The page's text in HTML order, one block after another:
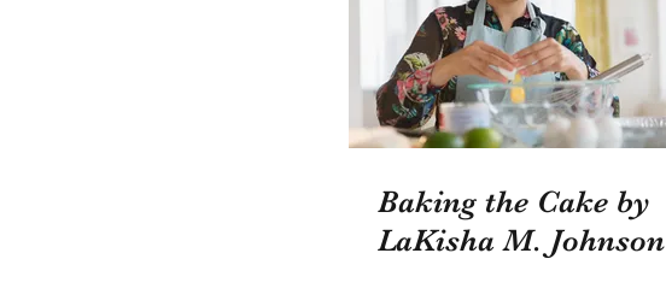
Baking the Cake by
LaKisha M. Johnson